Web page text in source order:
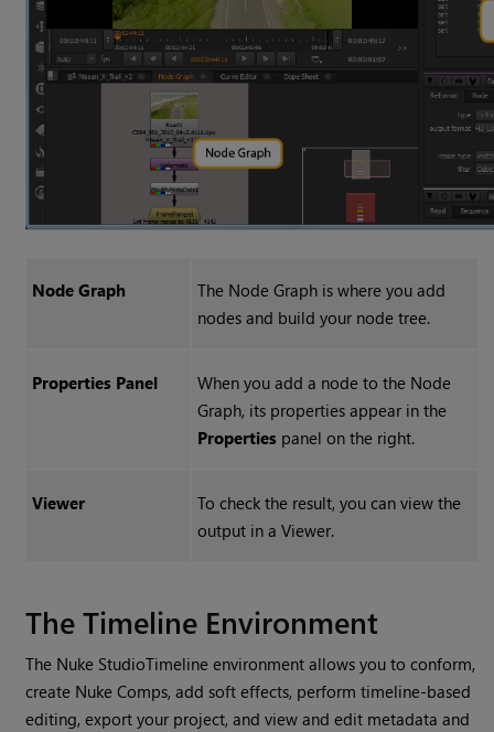
Node Graph
The Node Graph is where you add
nodes and build your node tree.
Properties Panel
When you add a node to the Node
Graph, its properties appear in the
Propertiespanel on the right.
Viewer
To check the result, you can view the
output in a Viewer.
The Timeline Environment
The Nuke StudioTimeline environment allows you to conform,
create Nuke Comps, add soft effects, perform timeline-based
editing, export your project, and view and edit metadata and